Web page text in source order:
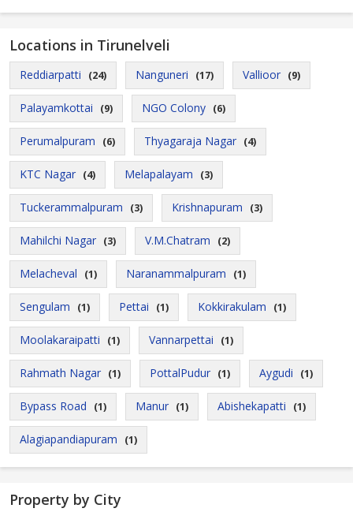
Locations in Tirunelveli
Reddiarpatti (24) Nanguneri (17) Vallioor (9)
Palayamkottai (9) NGO Colony (6)
Perumalpuram (6) Thyagaraja Nagar (4)
KTC Nagar (4) Melapalayam (3)
Tuckerammalpuram (3) Krishnapuram (3)
Mahilchi Nagar (3) V.M.Chatram (2)
Melacheval (1) Naranammalpuram (1)
Sengulam (1) Pettai (1) Kokkirakulam (1)
Moolakaraipatti (1) Vannarpettai (1)
Rahmath Nagar (1) PottalPudur (1) Aygudi (1)
Bypass Road (1) Manur (1) Abishekapatti (1)
Alagiapandiapuram (1)
Property by City